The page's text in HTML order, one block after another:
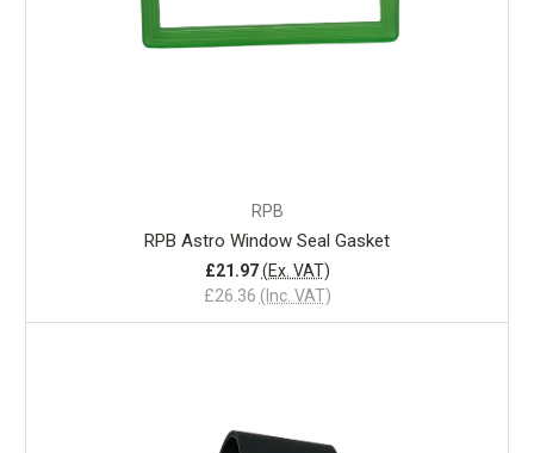
RPB
RPB Astro Window Seal Gasket
£26.36 (Inc. VAT)
£21.97 (Ex. VAT)